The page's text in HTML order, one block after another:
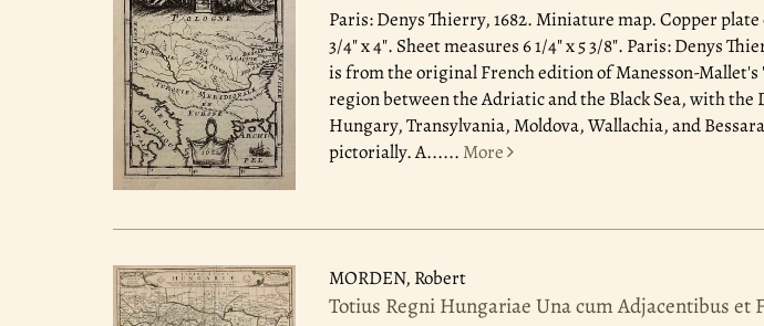
Paris: Denys Thierry, 1682.Miniature map. Copper
3/4" x 4". Sheet measures 6 1/4" x 5 3/8". Paris: Denys
is from the original French edition of Manesson-
region between the Adriatic and the Black Sea, with
Hungary, Transylvania, Moldova, Wallachia, and
pictorially. A...... More
MORDEN, Robert
Totius Regni Hungariae Una cum Adjacentibus